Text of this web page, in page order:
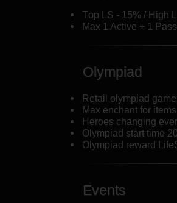
Тop LS - 15% / High
Max 1 Active + 1
Olympiad
Retail olympiad
Max enchant for
Heroes changing
Olympiad start time
Olympiad reward
Events